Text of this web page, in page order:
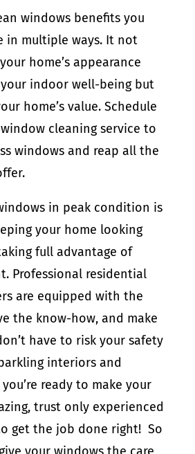
windows benefits you
in multiple ways. It not
home’s appearance
indoor well-being but
home’s value. Schedule
cleaning service to
windows and reap all the
in peak condition is
your home looking
full advantage of
Professional residential
are equipped with the
the know-how, and make
have to risk your safety
interiors and
ready to make your
trust only experienced
get the job done right! So